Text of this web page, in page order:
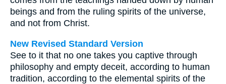
beings and from the ruling spirits of the universe,
and not from Christ.
New Revised Standard Version
See to it that no one takes you captive through
philosophy and empty deceit, according to human
tradition, according to the elemental spirits of the